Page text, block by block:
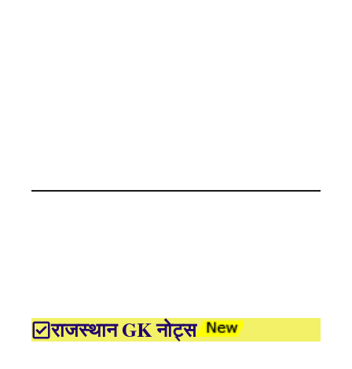
राजस्थान GK नोट्स